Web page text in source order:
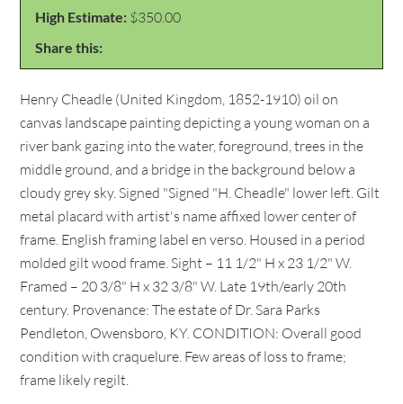
High Estimate: $350.00
Share this:
Henry Cheadle (United Kingdom, 1852-1910) oil on
canvas landscape painting depicting a young woman on a
river bank gazing into the water, foreground, trees in the
middle ground, and a bridge in the background below a
cloudy grey sky. Signed "Signed "H. Cheadle" lower left. Gilt
metal placard with artist's name affixed lower center of
frame. English framing label en verso. Housed in a period
molded gilt wood frame. Sight – 11 1/2" H x 23 1/2" W.
Framed – 20 3/8" H x 32 3/8" W. Late 19th/early 20th
century. Provenance: The estate of Dr. Sara Parks
Pendleton, Owensboro, KY. CONDITION: Overall good
condition with craquelure. Few areas of loss to frame;
frame likely regilt.